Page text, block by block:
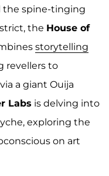
the spine-tinging
the House of
storytelling
revellers to
a giant Ouija
Labs is delving into
exploring the
on art